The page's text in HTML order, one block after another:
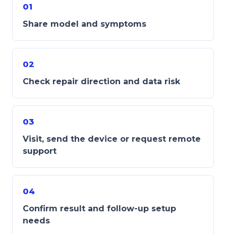
01
Share model and symptoms
02
Check repair direction and data risk
03
Visit, send the device or request remote
support
04
Confirm result and follow-up setup
needs